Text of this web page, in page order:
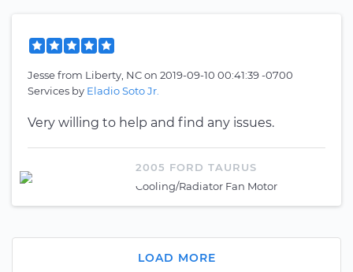
Jessefrom Liberty, NCon 2019-09-10 00:41:39 -0700
Services by Eladio Soto Jr.
Very willing to help and find any issues.
2005 FORD TAURUS
Cooling/Radiator Fan Motor
LOAD MORE